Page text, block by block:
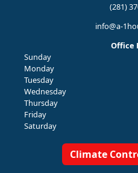
(281)
info@a-
Office
Sunday
Monday
Tuesday
Wednesday
Thursday
Friday
Saturday
Climate